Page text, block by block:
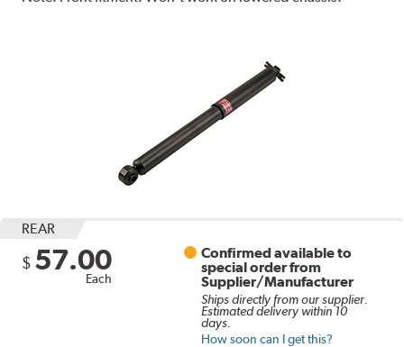
REAR
$ 57.00
Each
Confirmed available to
special order from
Supplier/Manufacturer
Ships directly from our supplier.
Estimated delivery within 10
days.
How soon can I get this?